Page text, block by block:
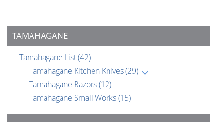
TAMAHAGANE
Tamahagane List(42)
Tamahagane Kitchen Knives(29)
Tamahagane Razors(12)
Tamahagane Small Works(15)